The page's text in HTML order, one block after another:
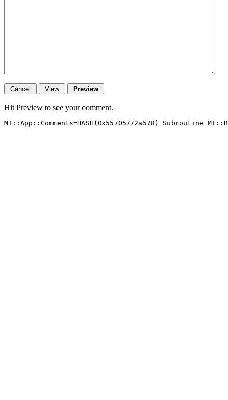
Hit Preview to see your comment.